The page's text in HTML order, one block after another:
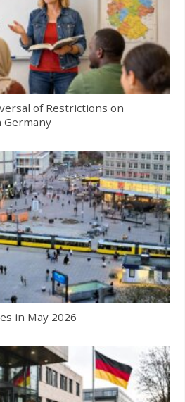
of Restrictions on
Germany
in May 2026